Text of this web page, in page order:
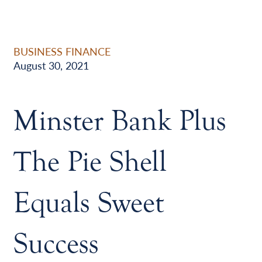
BUSINESS FINANCE
August 30, 2021
Minster Bank Plus
The Pie Shell
Equals Sweet
Success